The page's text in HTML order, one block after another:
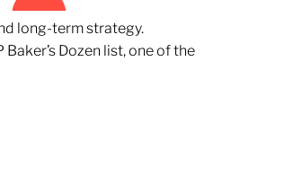
long-term strategy.
Dozen list, one of the